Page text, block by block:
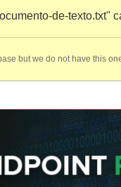
de-texto.txt"
but we do not have this